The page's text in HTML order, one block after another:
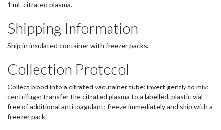
1 mL citrated plasma.
Shipping Information
Ship in insulated container with freezer packs.
Collection Protocol
Collect blood into a citrated vacutainer tube; invert gently to mix;
centrifuge; transfer the citrated plasma to a labelled, plastic vial
free of additional anticoagulant; freeze immediately and ship with a
freezer pack.